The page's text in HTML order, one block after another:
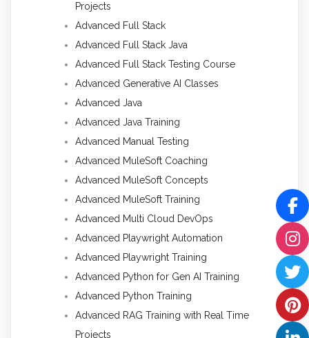
Projects
Advanced Full Stack
Advanced Full Stack Java
Advanced Full Stack Testing Course
Advanced Generative AI Classes
Advanced Java
Advanced Java Training
Advanced Manual Testing
Advanced MuleSoft Coaching
Advanced MuleSoft Concepts
Advanced MuleSoft Training
Advanced Multi Cloud DevOps
Advanced Playwright Automation
Advanced Playwright Training
Advanced Python for Gen AI Training
Advanced Python Training
Advanced RAG Training with Real Time
Projects